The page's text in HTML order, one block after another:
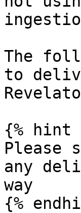
The
to
{% hint
Please
any
way
{%